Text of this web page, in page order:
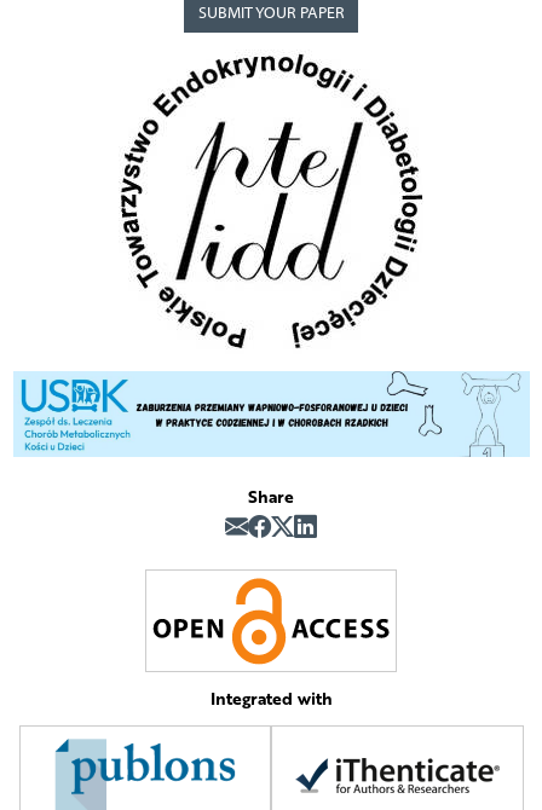
SUBMIT YOUR PAPER
Share
Integrated with